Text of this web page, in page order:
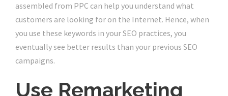
assembled from PPC can help you understand what
customers are looking for on the Internet. Hence, when
you use these keywords in your SEO practices, you
eventually see better results than your previous SEO
campaigns.
Use Remarketing